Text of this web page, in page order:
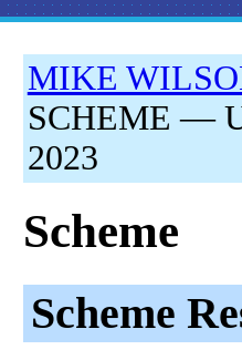
MIKE
SCHEME —
2023
Scheme
Scheme